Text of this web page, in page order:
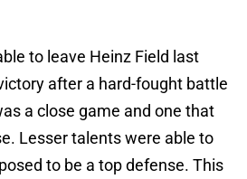
to leave Heinz Field last
after a hard-fought battle
a close game and one that
Lesser talents were able to
to be a top defense. This